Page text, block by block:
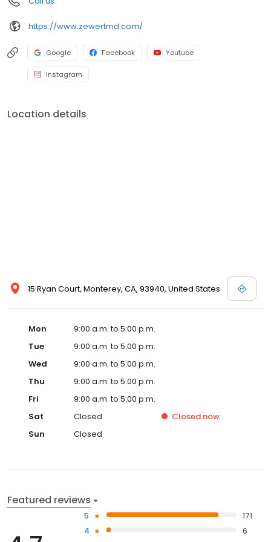
procedures such as cosmetic surgery. Dr. Zewert knows that a
process are necessary to satisfying results. For this reason, he
educate each patient. The doctor's approach is conservative
vibrant version of you.
https://www.zewertmd.com/
Google Facebook Youtube
Instagram
Location details
15 Ryan Court, Monterey, CA, 93940, United States
Mon
9:00 a.m. to 5:00 p.m.
Tue
9:00 a.m. to 5:00 p.m.
Wed
9:00 a.m. to 5:00 p.m.
Thu
9:00 a.m. to 5:00 p.m.
Fri
9:00 a.m. to 5:00 p.m.
Sat
Closed Closed now
Sun
Closed
Featured reviews
5
171
4
6